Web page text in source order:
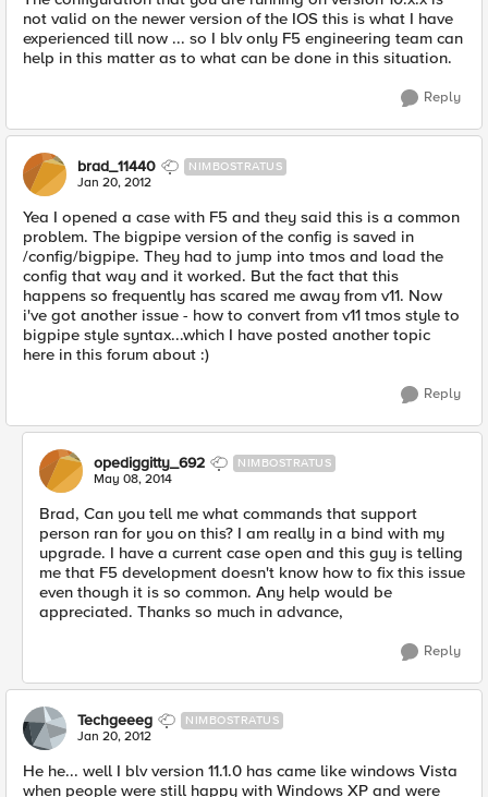
not valid on the newer version of the IOS this is what I have
experienced till now ... so I blv only F5 engineering team can
help in this matter as to what can be done in this situation.
Reply
brad_11440 NIMBOSTRATUS
Jan 20, 2012
Yea I opened a case with F5 and they said this is a common
problem. The bigpipe version of the config is saved in
/config/bigpipe. They had to jump into tmos and load the
config that way and it worked. But the fact that this
happens so frequently has scared me away from v11. Now
i've got another issue - how to convert from v11 tmos style to
bigpipe style syntax...which I have posted another topic
here in this forum about :)
Reply
opediggitty_692 NIMBOSTRATUS
May 08, 2014
Brad, Can you tell me what commands that support
person ran for you on this? I am really in a bind with my
upgrade. I have a current case open and this guy is telling
me that F5 development doesn't know how to fix this issue
even though it is so common. Any help would be
appreciated. Thanks so much in advance,
Reply
Techgeeeg NIMBOSTRATUS
Jan 20, 2012
He he... well I blv version 11.1.0 has came like windows Vista
when people were still happy with Windows XP and were